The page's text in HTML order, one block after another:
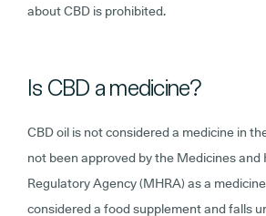
about CBD is prohibited.
Is CBD a medicine?
CBD oil is not considered a medicine in
not been approved by the Medicines
Regulatory Agency (MHRA) as a
considered a food supplement and falls